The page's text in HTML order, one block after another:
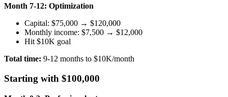
Month 7-12: Optimization
Capital: $75,000 → $120,000
Monthly income: $7,500 → $12,000
Hit $10K goal
Total time: 9-12 months to $10K/month
Starting with $100,000